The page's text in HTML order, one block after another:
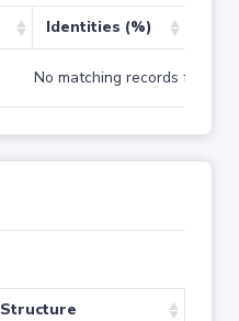
Identities (%)
No matching records found
Structure